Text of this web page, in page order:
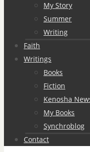
My Story
Summer
Writing
Faith
Writings
Books
Fiction
Kenosha
My Books
Synchroblog
Contact